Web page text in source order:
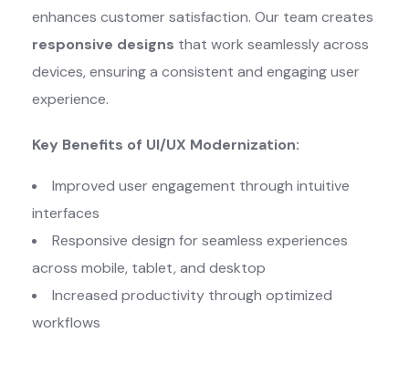
enhances customer satisfaction. Our team creates
responsive designs that work seamlessly across
devices, ensuring a consistent and engaging user
experience.
Key Benefits of UI/UX Modernization:
Improved user engagement through intuitive
interfaces
Responsive design for seamless experiences
across mobile, tablet, and desktop
Increased productivity through optimized
workflows